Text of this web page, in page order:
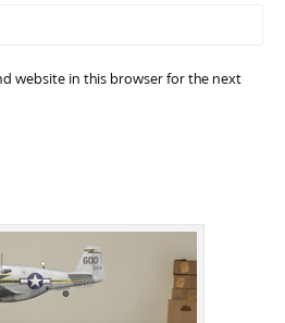
website in this browser for the next